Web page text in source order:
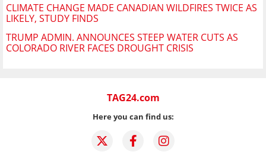
CLIMATE CHANGE MADE CANADIAN WILDFIRES TWICE AS
LIKELY, STUDY FINDS
TRUMP ADMIN. ANNOUNCES STEEP WATER CUTS AS
COLORADO RIVER FACES DROUGHT CRISIS
TAG24.com
Here you can find us: